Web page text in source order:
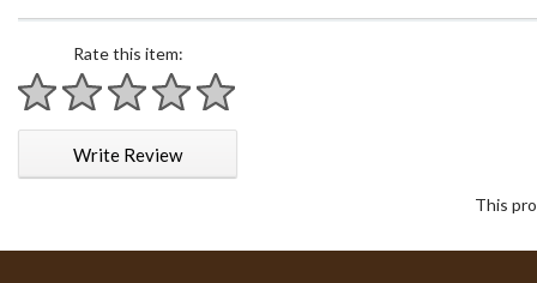
Rate this item:
1 star
2 stars
3 stars
4 stars
5 stars
Write Review
This